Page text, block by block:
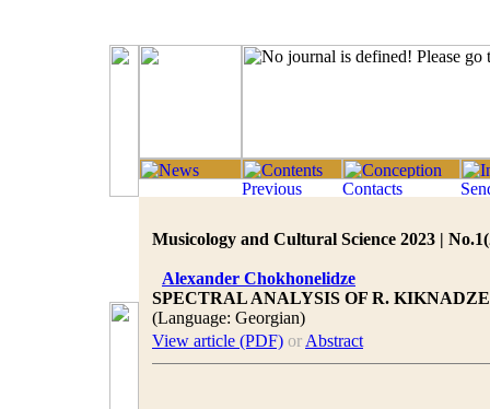
Musicology and Cultural Science 2023 |
Alexander Chokhonelidze
SPECTRAL ANALYSIS OF R.
(Language: Georgian)
View article (PDF) or Abstract